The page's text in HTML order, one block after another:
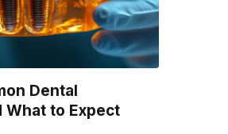
Dental
What to Expect